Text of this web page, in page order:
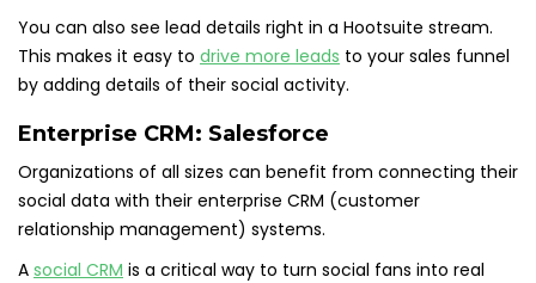
You can also see lead details right in a Hootsuite stream.
This makes it easy to drive more leads to your sales funnel
by adding details of their social activity.
Enterprise CRM: Salesforce
Organizations of all sizes can benefit from connecting their
social data with their enterprise CRM (customer
relationship management) systems.
A social CRM is a critical way to turn social fans into real